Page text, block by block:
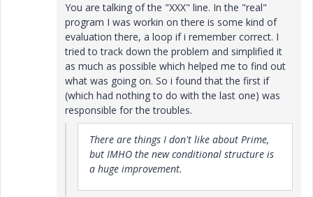
You are talking of the "XXX" line. In the "real"
program I was workin on there is some kind of
evaluation there, a loop if i remember correct. I
tried to track down the problem and simplified it
as much as possible which helped me to find out
what was going on. So i found that the first if
(which had nothing to do with the last one) was
responsible for the troubles.
There are things I don't like about Prime,
but IMHO the new conditional structure is
a huge improvement.